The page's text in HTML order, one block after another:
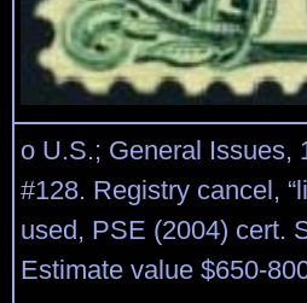
o U.S.; General Issues,
#128. Registry cancel,
used, PSE (2004) cert.
Estimate value $650-